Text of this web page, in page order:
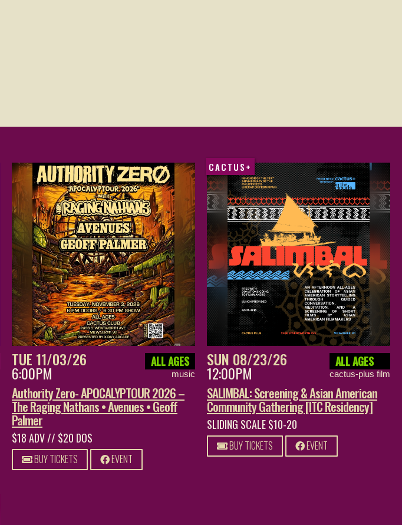
TUE 11/03/26
6:00PM
ALL AGES
music
Authority Zero- APOCALYPTOUR 2026 –
The Raging Nathans • Avenues • Geoff
Palmer
$18 ADV // $20 DOS
BUY TICKETS EVENT
CACTUS+
SUN 08/23/26
12:00PM
ALL AGES
cactus-plus film
SALIMBAL: Screening & Asian American
Community Gathering [ITC Residency]
SLIDING SCALE $10-20
BUY TICKETS EVENT